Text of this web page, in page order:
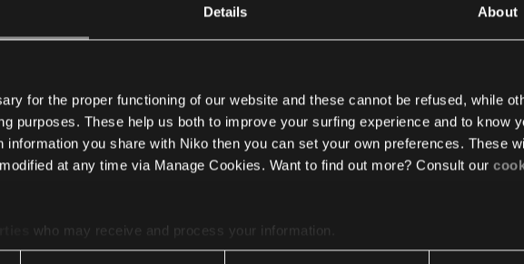
Details About
for the proper functioning of our website and these cannot be refused, while
purposes. These help us both to improve your surfing experience and to know
information you share with Niko then you can set your own preferences. These
at any time via Manage Cookies. Want to find out more? Consult our
who may receive and process your information.